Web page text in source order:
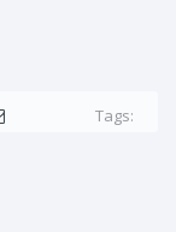
Tags: